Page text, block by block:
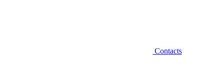
Contacts